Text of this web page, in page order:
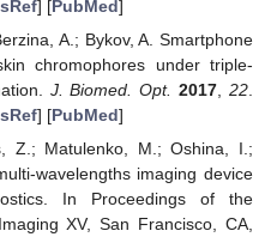
] [PubMed]
A.; Bykov, A. Smartphone
chromophores under triple-
J. Biomed. Opt. 2017 ,22
] [PubMed]
Z.; Matulenko, M.; Oshina, I.;
wavelengths imaging device
In Proceedings of the
XV, San Francisco, CA,